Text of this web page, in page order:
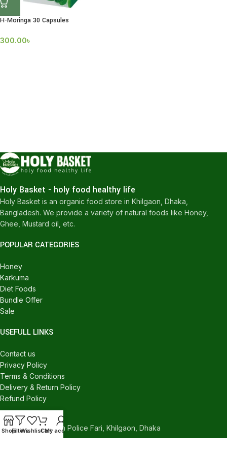
H-Moringa 30 Capsules
300.00৳
Holy Basket - holy food healthy life
Holy Basket is an organic food store in Khilgaon, Dhaka,
Bangladesh. We provide a variety of natural foods like Honey,
Ghee, Mustard oil, etc.
POPULAR CATEGORIES
Honey
Karkuma
Diet Foods
Bundle Offer
Sale
USEFULL LINKS
Contact us
Privacy Policy
Terms & Conditions
Delivery & Return Policy
Refund Policy
CONTACT US
540/C, Khilgaon Police Fari, Khilgaon, Dhaka
ShopFiltersWishlistCart
My account